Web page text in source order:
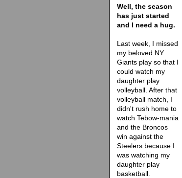
Well, the season
has just started
and I need a hug.
Last week, I missed
my beloved NY
Giants play so that I
could watch my
daughter play
volleyball. After that
volleyball match, I
didn't rush home to
watch Tebow-mania
and the Broncos
win against the
Steelers because I
was watching my
daughter play
basketball.